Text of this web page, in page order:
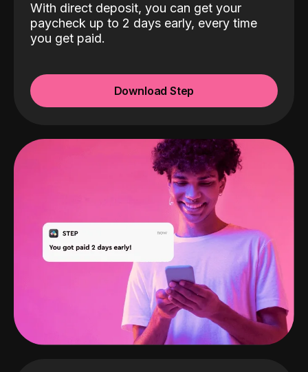
With direct deposit, you can get your
paycheck up to 2 days early, every time
you get paid.
Download Step